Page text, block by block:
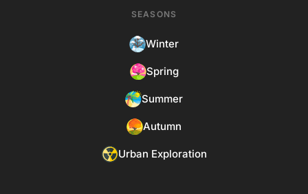
SEASONS
Winter
Spring
Summer
Autumn
Urban Exploration